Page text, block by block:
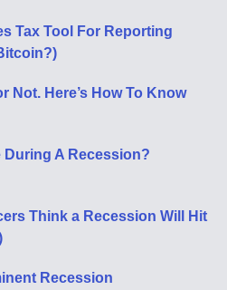
Tax Tool For Reporting
Not. Here’s How To Know
During A Recession?
Think a Recession Will Hit
Recession